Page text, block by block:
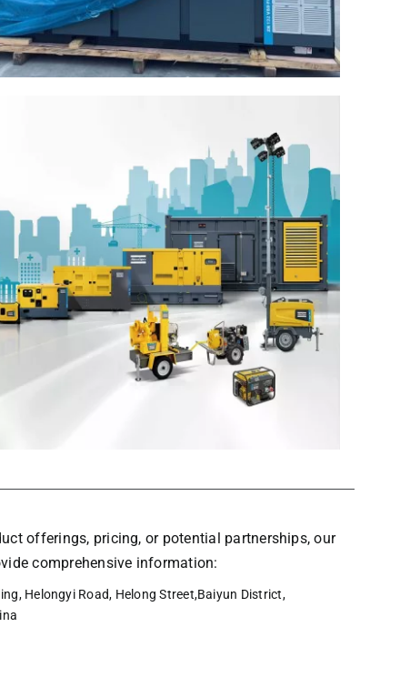
offerings, pricing, or potential partnerships, our
comprehensive information:
Helongyi Road, Helong Street,Baiyun District,